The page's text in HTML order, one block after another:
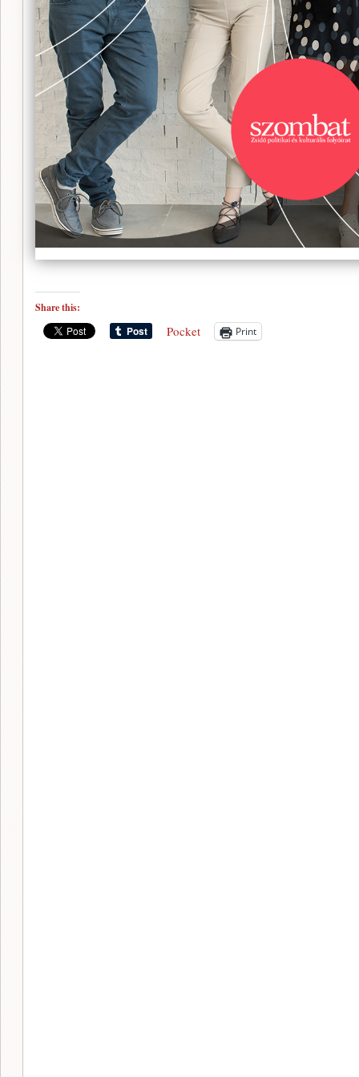
Share this:
Pocket Print